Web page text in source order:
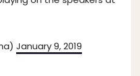
January 9, 2019